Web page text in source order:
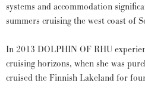
systems and accommodation
summers cruising the west coast of
In 2013 DOLPHIN OF RHU
cruising horizons, when she was
cruised the Finnish Lakeland for